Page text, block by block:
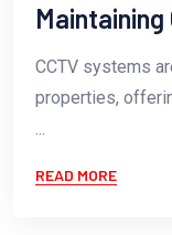
CCTV systems
properties,
...
READ MORE